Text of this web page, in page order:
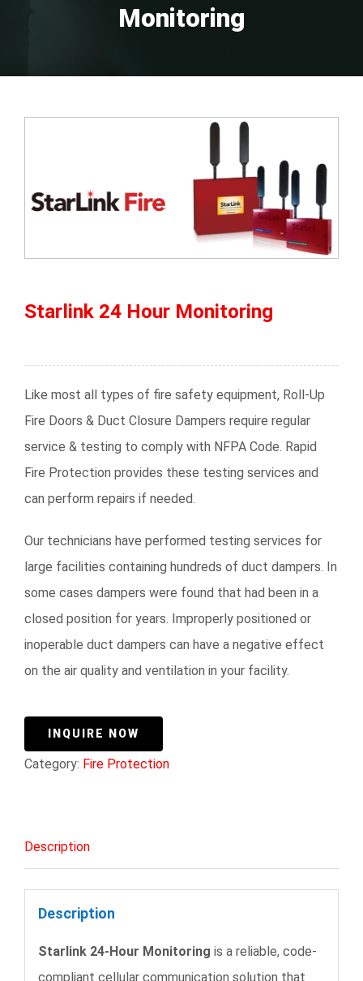
Monitoring
Starlink 24 Hour Monitoring
Like most all types of fire safety equipment, Roll-Up
Fire Doors & Duct Closure Dampers require regular
service & testing to comply with NFPA Code. Rapid
Fire Protection provides these testing services and
can perform repairs if needed.
Our technicians have performed testing services for
large facilities containing hundreds of duct dampers. In
some cases dampers were found that had been in a
closed position for years. Improperly positioned or
inoperable duct dampers can have a negative effect
on the air quality and ventilation in your facility.
INQUIRE NOW
Category: Fire Protection
Description
Description
Starlink 24-Hour Monitoring is a reliable, code-
compliant cellular communication solution that